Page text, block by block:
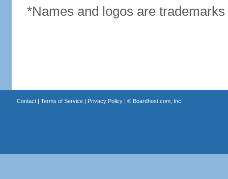
*Names and logos are
Contact| Terms of Service| Privacy Policy| © Boardhost.com, Inc.